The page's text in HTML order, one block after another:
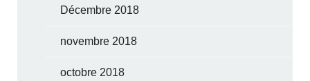
Décembre 2018
novembre 2018
octobre 2018